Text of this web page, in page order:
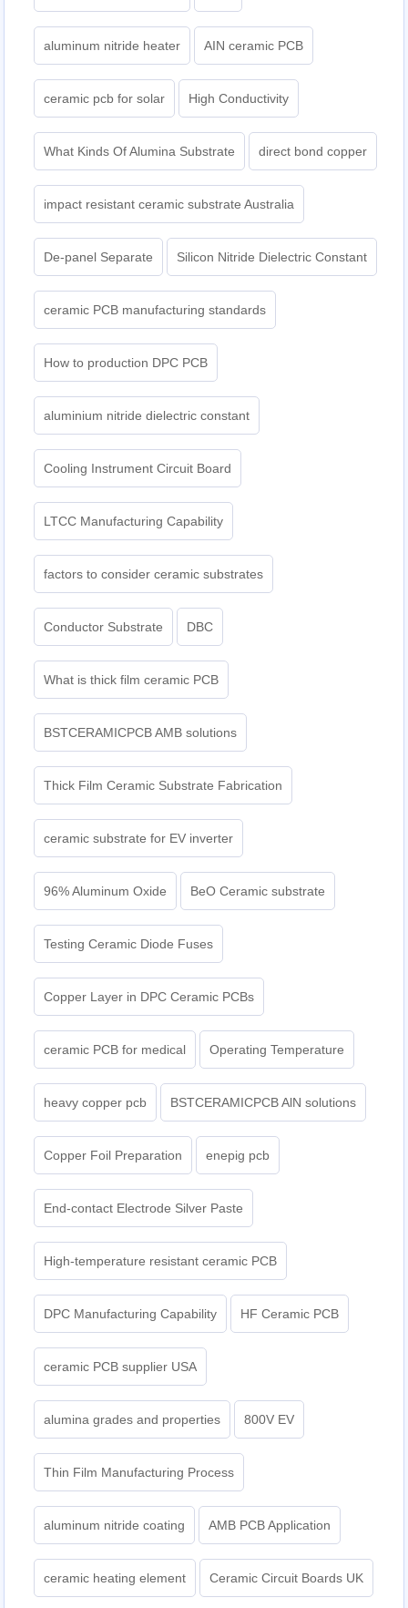
aluminum nitride heater AIN ceramic PCB
ceramic pcb for solar High Conductivity
What Kinds Of Alumina Substrate direct bond copper
impact resistant ceramic substrate Australia
De-panel Separate Silicon Nitride Dielectric Constant
ceramic PCB manufacturing standards
How to production DPC PCB
aluminium nitride dielectric constant
Cooling Instrument Circuit Board
LTCC Manufacturing Capability
factors to consider ceramic substrates
Conductor Substrate DBC
What is thick film ceramic PCB
BSTCERAMICPCB AMB solutions
Thick Film Ceramic Substrate Fabrication
ceramic substrate for EV inverter
96% Aluminum Oxide BeO Ceramic substrate
Testing Ceramic Diode Fuses
Copper Layer in DPC Ceramic PCBs
ceramic PCB for medical Operating Temperature
heavy copper pcb BSTCERAMICPCB AlN solutions
Copper Foil Preparation enepig pcb​
End-contact Electrode Silver Paste
High-temperature resistant ceramic PCB
DPC Manufacturing Capability HF Ceramic PCB
ceramic PCB supplier USA
alumina grades and properties 800V EV
Thin Film Manufacturing Process
aluminum nitride coating AMB PCB Application
ceramic heating element Ceramic Circuit Boards UK